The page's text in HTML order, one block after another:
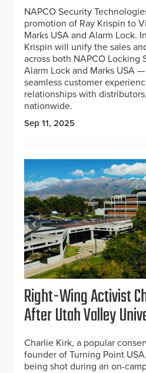
NAPCO Security
promotion of Ray Krispin to
Marks USA and Alarm Lock.
Krispin will unify the sales
across both NAPCO
Alarm Lock and Marks USA
seamless customer
relationships with
nationwide.
Sep 11, 2025
Right-Wing Activist
After Utah Valley
Charlie Kirk, a popular
founder of Turning Point
being shot during an on-